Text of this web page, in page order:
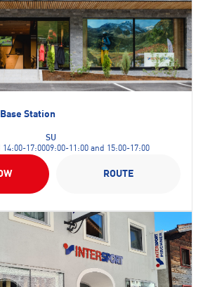
Station
14:00-17:00
SU
09:00-11:00 and 15:00-17:00
ROUTE